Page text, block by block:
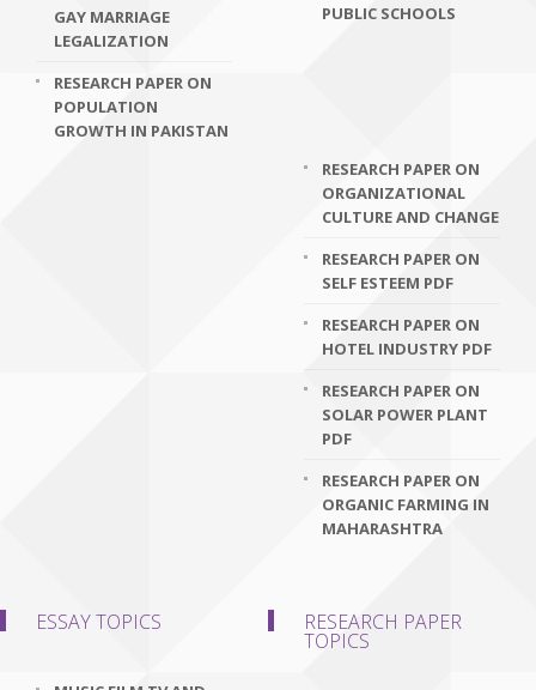
GAY MARRIAGE
LEGALIZATION
RESEARCH PAPER ON
POPULATION
GROWTH IN PAKISTAN
PUBLIC SCHOOLS
RESEARCH PAPER ON
ORGANIZATIONAL
CULTURE AND CHANGE
RESEARCH PAPER ON
SELF ESTEEM PDF
RESEARCH PAPER ON
HOTEL INDUSTRY PDF
RESEARCH PAPER ON
SOLAR POWER PLANT
PDF
RESEARCH PAPER ON
ORGANIC FARMING IN
MAHARASHTRA
ESSAY TOPICS RESEARCH PAPER
TOPICS